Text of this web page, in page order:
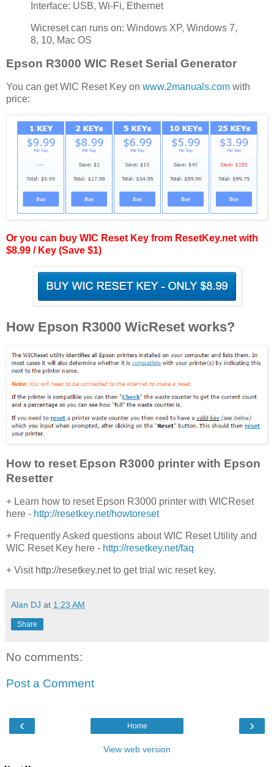
Interface: USB, Wi-Fi, Ethernet
Wicreset can runs on: Windows XP, Windows 7,
8, 10, Mac OS
Epson R3000 WIC Reset Serial Generator
You can get WIC Reset Key on www.2manuals.com with
price:
Or you can buy WIC Reset Key from ResetKey.net with
$8.99 / Key (Save $1)
How Epson R3000 WicReset works?
How to reset Epson R3000 printer with Epson
Resetter
+ Learn how to reset Epson R3000 printer with WICReset
here - http://resetkey.net/howtoreset
+ Frequently Asked questions about WIC Reset Utility and
WIC Reset Key here - http://resetkey.net/faq
+ Visit http://resetkey.net to get trial wic reset key.
Alan DJ at 1:23 AM
Share
No comments:
Post a Comment
‹ ›
Home
View web version